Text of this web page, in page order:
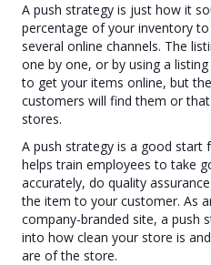
A push strategy is just how it
percentage of your inventory
several online channels. The
one by one, or by using a
to get your items online, but
customers will find them or
stores.
A push strategy is a good start
helps train employees to take
accurately, do quality
the item to your customer. As
company-branded site, a push
into how clean your store is
are of the store.